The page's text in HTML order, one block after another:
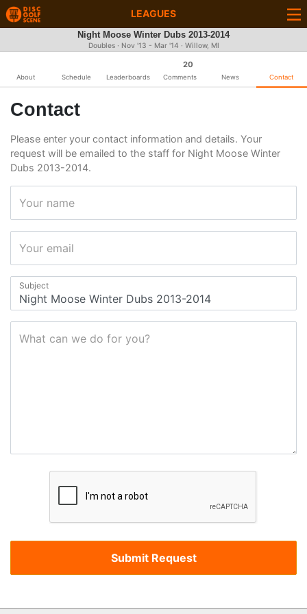
LEAGUES
Night Moose Winter Dubs 2013-2014
Doubles · Nov '13 - Mar '14 · Willow, MI
About Schedule Leaderboards
20
Comments News Contact
Contact
Please enter your contact information and details. Your
request will be emailed to the staff for Night Moose Winter
Dubs 2013-2014.
Your name
Your email
Subject
What can we do for you?